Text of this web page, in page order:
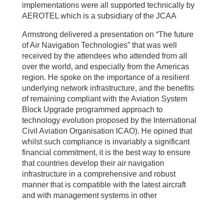
implementations were all supported technically by
AEROTEL which is a subsidiary of the JCAA
Armstrong delivered a presentation on “The future
of Air Navigation Technologies” that was well
received by the attendees who attended from all
over the world, and especially from the Americas
region. He spoke on the importance of a resilient
underlying network infrastructure, and the benefits
of remaining compliant with the Aviation System
Block Upgrade programmed approach to
technology evolution proposed by the International
Civil Aviation Organisation ICAO). He opined that
whilst such compliance is invariably a significant
financial commitment, it is the best way to ensure
that countries develop their air navigation
infrastructure in a comprehensive and robust
manner that is compatible with the latest aircraft
and with management systems in other